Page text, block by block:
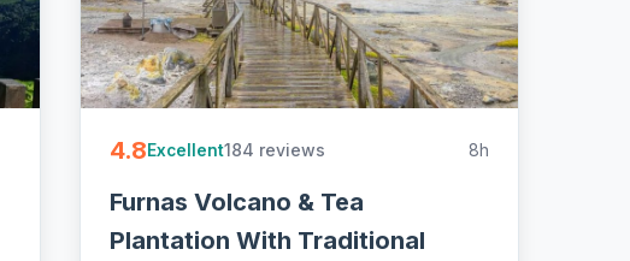
4.8Excellent184 reviews 8h
Furnas Volcano & Tea
Plantation With Traditional